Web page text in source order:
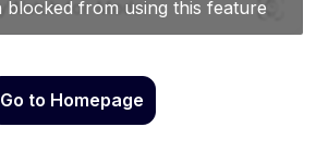
Go to Homepage